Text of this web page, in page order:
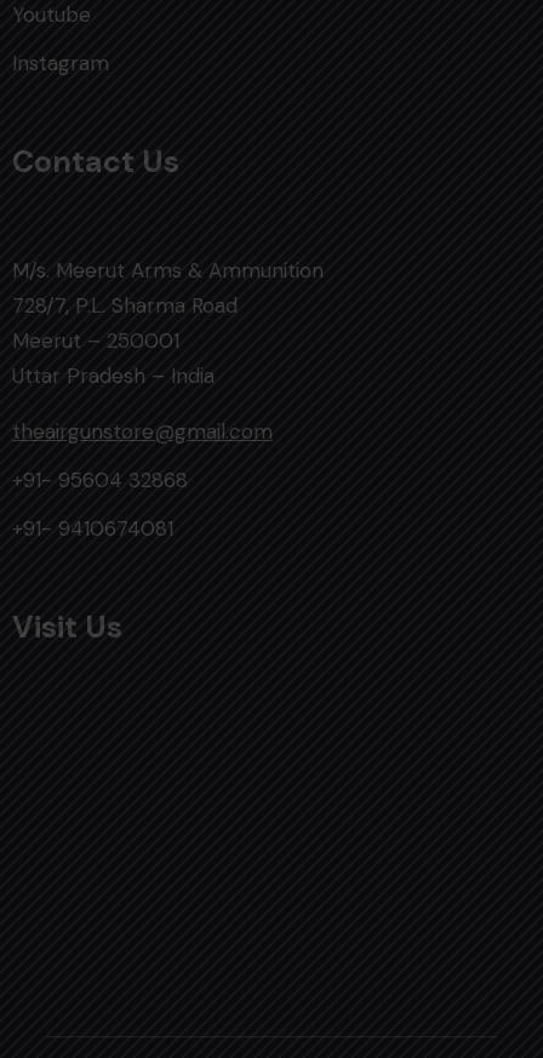
Youtube
Instagram
Contact Us
M/s. Meerut Arms & Ammunition
728/7, P.L. Sharma Road
Meerut – 250001
Uttar Pradesh – India
theairgunstore@gmail.com
+91- 95604 32868
+91- 9410674081
Visit Us